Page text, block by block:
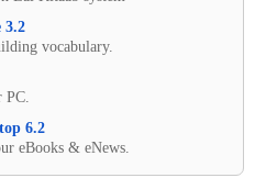
3.2
vocabulary.
6.2
eBooks & eNews.